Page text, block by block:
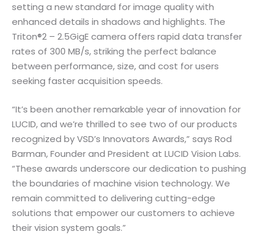
setting a new standard for image quality with
enhanced details in shadows and highlights. The
Triton®2 – 2.5GigE camera offers rapid data transfer
rates of 300 MB/s, striking the perfect balance
between performance, size, and cost for users
seeking faster acquisition speeds.
“It’s been another remarkable year of innovation for
LUCID, and we’re thrilled to see two of our products
recognized by VSD’s Innovators Awards,” says Rod
Barman, Founder and President at LUCID Vision Labs.
“These awards underscore our dedication to pushing
the boundaries of machine vision technology. We
remain committed to delivering cutting-edge
solutions that empower our customers to achieve
their vision system goals.”